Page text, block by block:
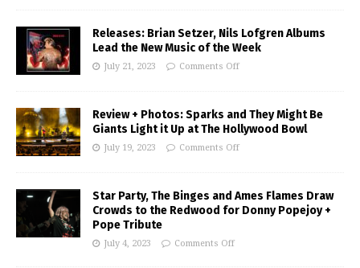
Releases: Brian Setzer, Nils Lofgren Albums
Lead the New Music of the Week
July 21, 2023 Comments Off
Review + Photos: Sparks and They Might Be
Giants Light it Up at The Hollywood Bowl
July 19, 2023 Comments Off
Star Party, The Binges and Ames Flames Draw
Crowds to the Redwood for Donny Popejoy +
Pope Tribute
July 4, 2023 Comments Off